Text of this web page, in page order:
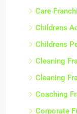
Care
Childrens
Childrens
Cleaning
Cleaning
Coaching
Corporate